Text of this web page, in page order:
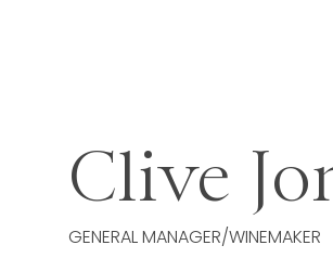
Clive
GENERAL MANAGER/WINEMAKER